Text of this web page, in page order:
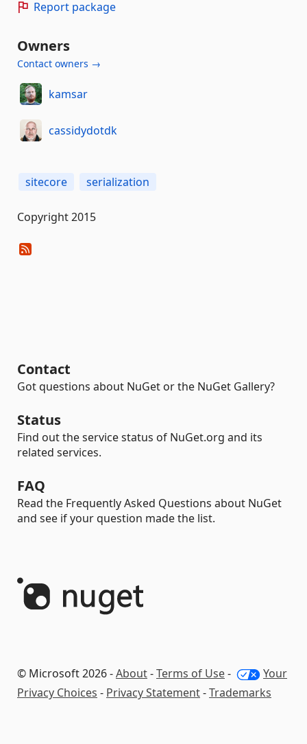
Report package
Owners
Contact owners →
kamsar
cassidydotdk
sitecore serialization
Copyright 2015
Contact
Got questions about NuGet or the NuGet Gallery?
Status
Find out the service status of NuGet.org and its
related services.
FAQ
Read the Frequently Asked Questions about NuGet
and see if your question made the list.
© Microsoft 2026 -About-Terms of Use-
Your
Privacy Choices - Privacy Statement-Trademarks